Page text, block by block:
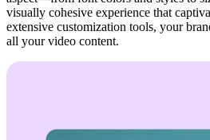
visually cohesive experience that
extensive customization tools, your
all your video content.